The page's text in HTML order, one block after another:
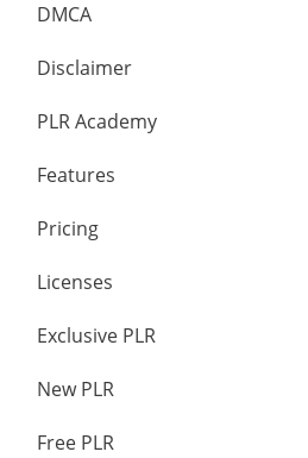
DMCA
Disclaimer
PLR Academy
Features
Pricing
Licenses
Exclusive PLR
New PLR
Free PLR